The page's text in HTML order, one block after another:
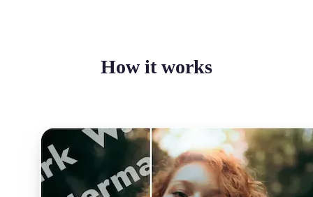
How it works